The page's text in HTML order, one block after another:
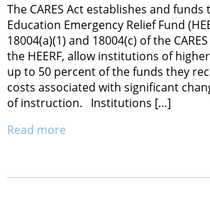
The CARES Act establishes and
Education Emergency Relief Fund
18004(a)(1) and 18004(c) of the
the HEERF, allow institutions of
up to 50 percent of the funds they
costs associated with significant
of instruction. Institutions […]
Read more